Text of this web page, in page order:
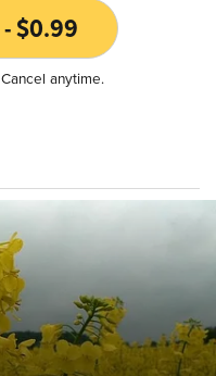
$0.99
anytime.